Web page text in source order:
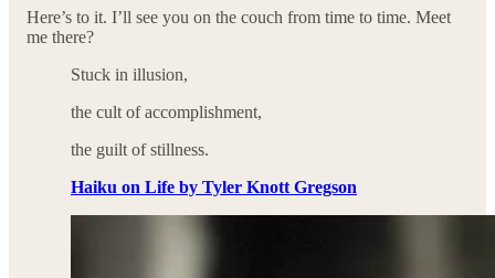
Here’s to it. I’ll see you on the couch from time to time. Meet
me there?
Stuck in illusion,
the cult of accomplishment,
the guilt of stillness.
Haiku on Life by Tyler Knott Gregson